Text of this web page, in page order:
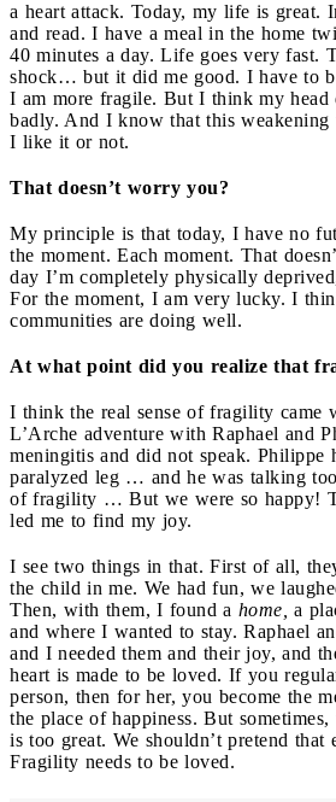
a heart attack. Today, my life is great.
and read. I have a meal in the home
40 minutes a day. Life goes very fast.
shock… but it did me good. I have to
I am more fragile. But I think my head
badly. And I know that this
I like it or not.
That doesn’t worry you?
My principle is that today, I have no
the moment. Each moment. That
day I’m completely physically
For the moment, I am very lucky. I
communities are doing well.
At what point did you realize that
I think the real sense of fragility came
L’Arche adventure with Raphael and
meningitis and did not speak. Philippe
paralyzed leg … and he was talking
of fragility … But we were so happy!
led me to find my joy.
I see two things in that. First of all,
the child in me. We had fun, we
Then, with them, I found a home, a
and where I wanted to stay. Raphael
and I needed them and their joy, and
heart is made to be loved. If you
person, then for her, you become the
the place of happiness. But
is too great. We shouldn’t pretend that
Fragility needs to be loved.